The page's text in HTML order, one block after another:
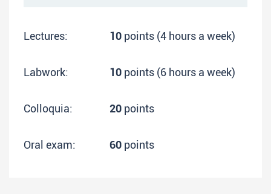
Lectures: 10 points (4 hours a week)
Labwork: 10 points (6 hours a week)
Colloquia: 20 points
Oral exam: 60 points